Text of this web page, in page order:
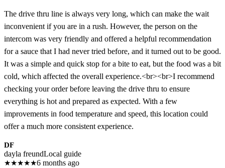
The drive thru line is always very long, which can make the wait
inconvenient if you are in a rush. However, the person on the
intercom was very friendly and offered a helpful recommendation
for a sauce that I had never tried before, and it turned out to be good.
It was a simple and quick stop for a bite to eat, but the food was a bit
cold, which affected the overall experience.<br><br>I recommend
checking your order before leaving the drive thru to ensure
everything is hot and prepared as expected. With a few
improvements in food temperature and speed, this location could
offer a much more consistent experience.
DF
dayla freundLocal guide
★★★★★6 months ago